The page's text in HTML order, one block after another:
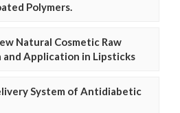
Polymers.
Natural Cosmetic Raw
Application in Lipsticks
System of Antidiabetic